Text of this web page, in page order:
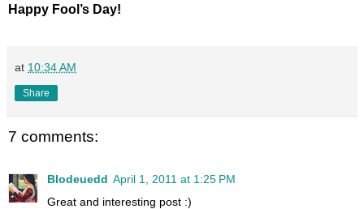
Happy Fool’s Day!
at 10:34 AM
Share
7 comments:
Blodeuedd April 1, 2011 at 1:25 PM
Great and interesting post :)